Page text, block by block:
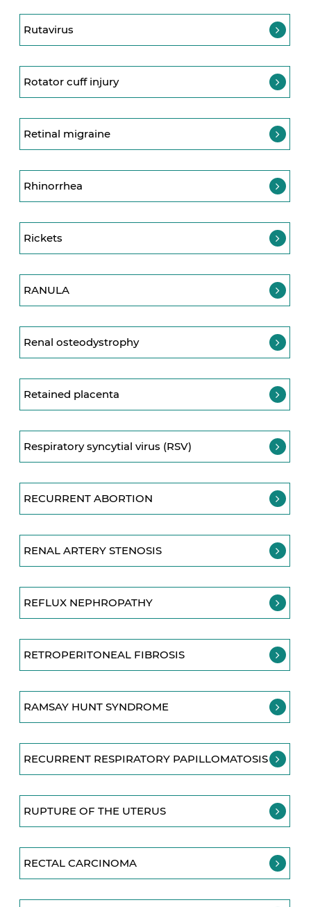
Rutavirus
Rotator cuff injury
Retinal migraine
Rhinorrhea
Rickets
RANULA
Renal osteodystrophy
Retained placenta
Respiratory syncytial virus (RSV)
RECURRENT ABORTION
RENAL ARTERY STENOSIS
REFLUX NEPHROPATHY
RETROPERITONEAL FIBROSIS
RAMSAY HUNT SYNDROME
RECURRENT RESPIRATORY PAPILLOMATOSIS
RUPTURE OF THE UTERUS
RECTAL CARCINOMA